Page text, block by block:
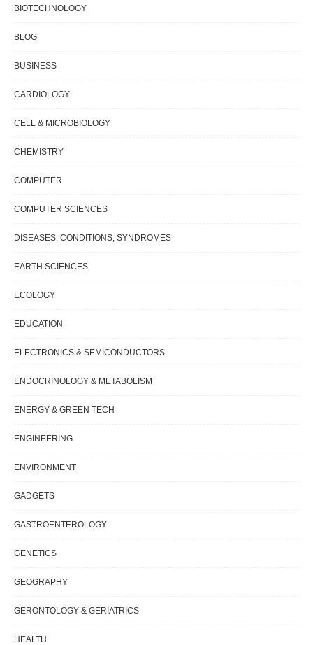
BIOTECHNOLOGY
BLOG
BUSINESS
CARDIOLOGY
CELL & MICROBIOLOGY
CHEMISTRY
COMPUTER
COMPUTER SCIENCES
DISEASES, CONDITIONS, SYNDROMES
EARTH SCIENCES
ECOLOGY
EDUCATION
ELECTRONICS & SEMICONDUCTORS
ENDOCRINOLOGY & METABOLISM
ENERGY & GREEN TECH
ENGINEERING
ENVIRONMENT
GADGETS
GASTROENTEROLOGY
GENETICS
GEOGRAPHY
GERONTOLOGY & GERIATRICS
HEALTH